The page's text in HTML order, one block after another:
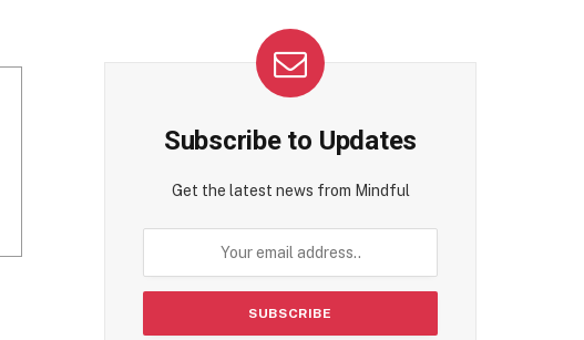
Subscribe to Updates
Get the latest news from Mindful